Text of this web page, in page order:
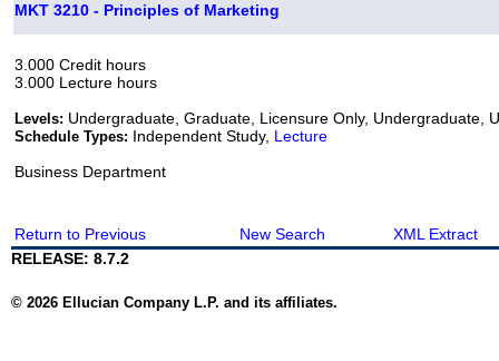
MKT 3210 - Principles of Marketing
3.000 Credit hours
3.000 Lecture hours
Levels: Undergraduate, Graduate, Licensure Only, Undergraduate,
Schedule Types: Independent Study, Lecture
Business Department
Return to Previous New Search
XML Extract
RELEASE: 8.7.2
© 2026 Ellucian Company L.P. and its affiliates.